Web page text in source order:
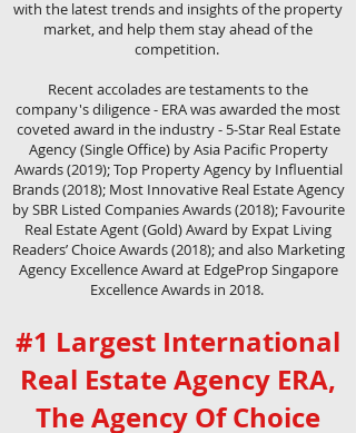
with the latest trends and insights of the property
market, and help them stay ahead of the
competition.
Recent accolades are testaments to the
company's diligence - ERA was awarded the most
coveted award in the industry - 5-Star Real Estate
Agency (Single Office) by Asia Pacific Property
Awards (2019); Top Property Agency by Influential
Brands (2018); Most Innovative Real Estate Agency
by SBR Listed Companies Awards (2018); Favourite
Real Estate Agent (Gold) Award by Expat Living
Readers’ Choice Awards (2018); and also Marketing
Agency Excellence Award at EdgeProp Singapore
Excellence Awards in 2018.
#1 Largest International
Real Estate Agency ERA,
The Agency Of Choice